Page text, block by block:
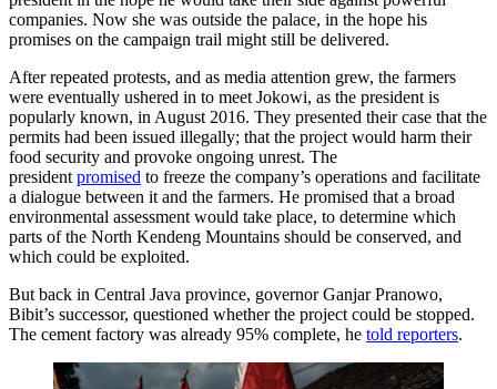
companies. Now she was outside the palace, in the hope his
promises on the campaign trail might still be delivered.
After repeated protests, and as media attention grew, the farmers
were eventually ushered in to meet Jokowi, as the president is
popularly known, in August 2016. They presented their case that the
permits had been issued illegally; that the project would harm their
food security and provoke ongoing unrest. The
president promised to freeze the company’s operations and facilitate
a dialogue between it and the farmers. He promised that a broad
environmental assessment would take place, to determine which
parts of the North Kendeng Mountains should be conserved, and
which could be exploited.
But back in Central Java province, governor Ganjar Pranowo,
Bibit’s successor, questioned whether the project could be stopped.
The cement factory was already 95% complete, he told reporters.